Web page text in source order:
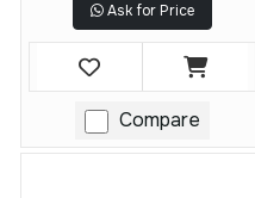
Ask for Price
Compare